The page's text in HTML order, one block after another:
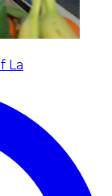
La